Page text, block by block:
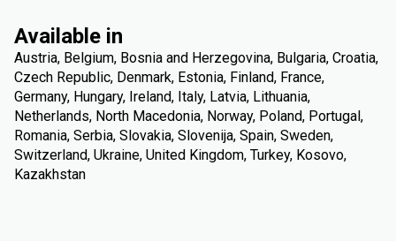
Available in
Austria, Belgium, Bosnia and Herzegovina, Bulgaria, Croatia,
Czech Republic, Denmark, Estonia, Finland, France,
Germany, Hungary, Ireland, Italy, Latvia, Lithuania,
Netherlands, North Macedonia, Norway, Poland, Portugal,
Romania, Serbia, Slovakia, Slovenija, Spain, Sweden,
Switzerland, Ukraine, United Kingdom, Turkey, Kosovo,
Kazakhstan